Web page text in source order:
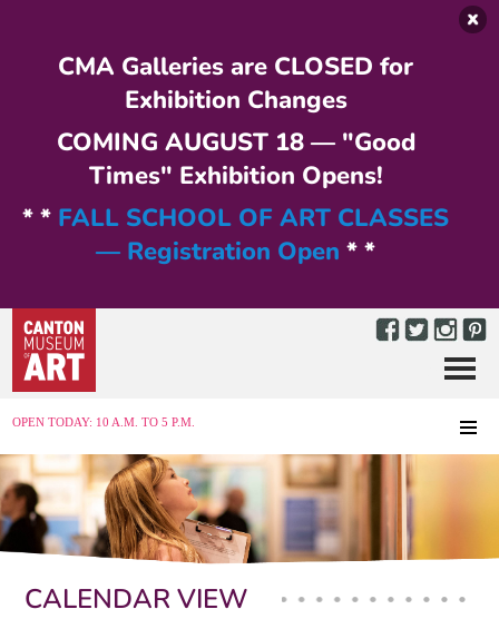
CMA Galleries are CLOSED for
Exhibition Changes
COMING AUGUST 18 — "Good
Times" Exhibition Opens!
* * FALL SCHOOL OF ART CLASSES
— Registration Open * *
OPEN TODAY: 10 A.M. TO 5 P.M.
Menu
CALENDAR VIEW
Primary tabs